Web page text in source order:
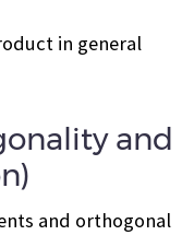
in general
and
and orthogonal